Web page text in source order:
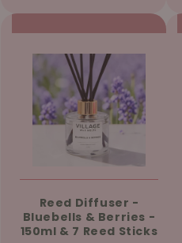
Reed Diffuser -
Bluebells & Berries -
150ml & 7 Reed Sticks